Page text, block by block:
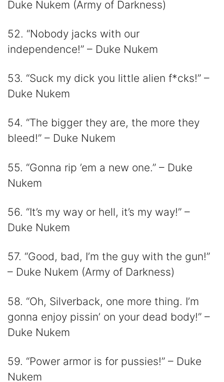
Duke Nukem (Army of Darkness)
52. “Nobody jacks with our
independence!” – Duke Nukem
53. “Suck my dick you little alien f*cks!” –
Duke Nukem
54. “The bigger they are, the more they
bleed!” – Duke Nukem
55. “Gonna rip ’em a new one.” – Duke
Nukem
56. “It’s my way or hell, it’s my way!” –
Duke Nukem
57. “Good, bad, I’m the guy with the gun!”
– Duke Nukem (Army of Darkness)
58. “Oh, Silverback, one more thing. I’m
gonna enjoy pissin’ on your dead body!” –
Duke Nukem
59. “Power armor is for pussies!” – Duke
Nukem